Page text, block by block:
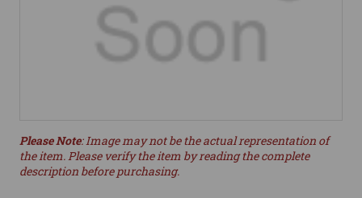
Please Note: Image may not be the actual representation of
the item. Please verify the item by reading the complete
description before purchasing.